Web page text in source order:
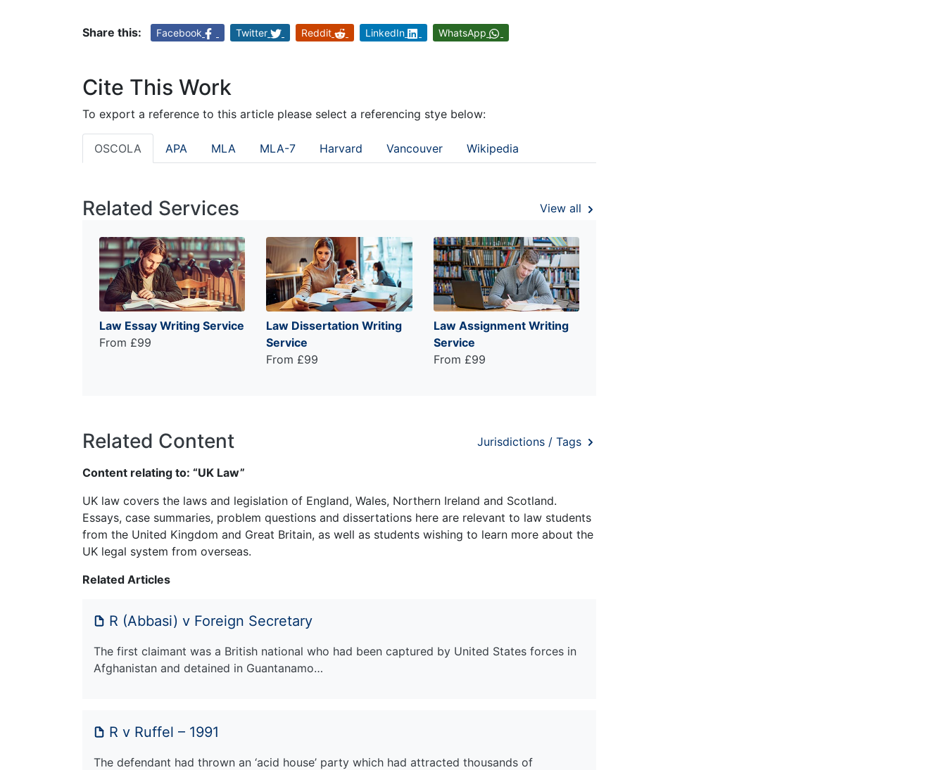
Share this: Facebook Twitter Reddit LinkedIn WhatsApp
Cite This Work
To export a reference to this article please select a referencing stye below:
OSCOLA APA MLA MLA-7 Harvard Vancouver Wikipedia
Related Services View all
Law Essay Writing Service
From £99
Law Dissertation Writing
Service
From £99
Law Assignment Writing
Service
From £99
Related Content Jurisdictions / Tags
Content relating to: “UK Law”
UK law covers the laws and legislation of England, Wales, Northern Ireland and Scotland.
Essays, case summaries, problem questions and dissertations here are relevant to law students
from the United Kingdom and Great Britain, as well as students wishing to learn more about the
UK legal system from overseas.
Related Articles
R (Abbasi) v Foreign Secretary
The first claimant was a British national who had been captured by United States forces in
Afghanistan and detained in Guantanamo…
R v Ruffel – 1991
The defendant had thrown an ‘acid house’ party which had attracted thousands of